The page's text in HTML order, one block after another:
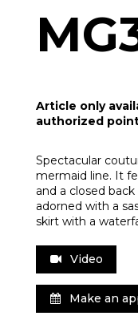
Article only
authorized
Spectacular
mermaid line. It
and a closed
adorned with a
skirt with a
Video
Make an